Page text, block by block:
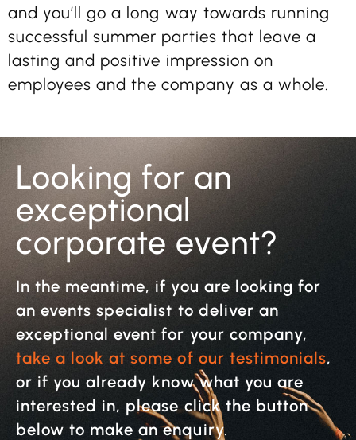
and you’ll go a long way towards running
successful summer parties that leave a
lasting and positive impression on
employees and the company as a whole.
Looking for an
exceptional
corporate event?
In the meantime, if you are looking for
an events specialist to deliver an
exceptional event for your company,
take a look at some of our testimonials,
or if you already know what you are
interested in, please click the button
below to make an enquiry.